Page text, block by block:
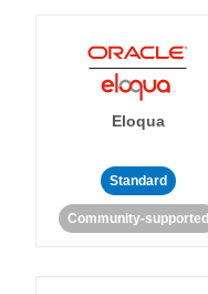
Eloqua
Standard
Community-supported